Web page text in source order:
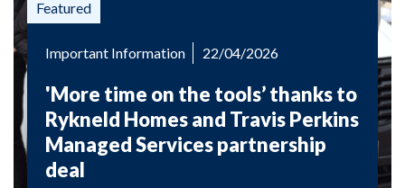
Important Information 22/04/2026
'More time on the tools’ thanks to
Rykneld Homes and Travis Perkins
Managed Services partnership
deal